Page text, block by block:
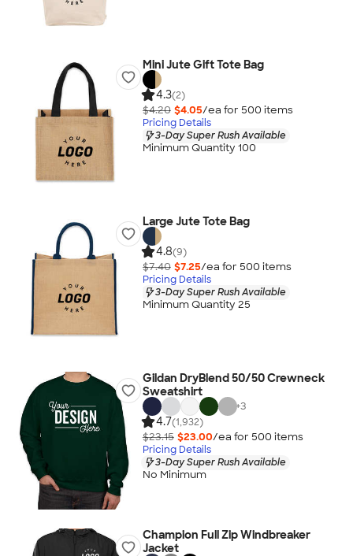
Mini Jute Gift Tote Bag
4.3(2)
$4.20 $4.05/ea for 500 items
Pricing Details
3-Day Super Rush Available
Minimum Quantity 100
Large Jute Tote Bag
4.8(9)
$7.40 $7.25/ea for 500 items
Pricing Details
3-Day Super Rush Available
Minimum Quantity 25
Gildan DryBlend 50/50 Crewneck
Sweatshirt
+3
4.7(1,932)
$23.15 $23.00/ea for 500 items
Pricing Details
3-Day Super Rush Available
No Minimum
Champion Full Zip Windbreaker
Jacket